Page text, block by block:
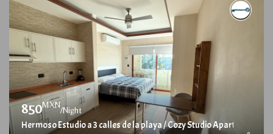
850MXN
/Night
Hermoso Estudio a 3 calles de la playa / Cozy Studio Apartment, at